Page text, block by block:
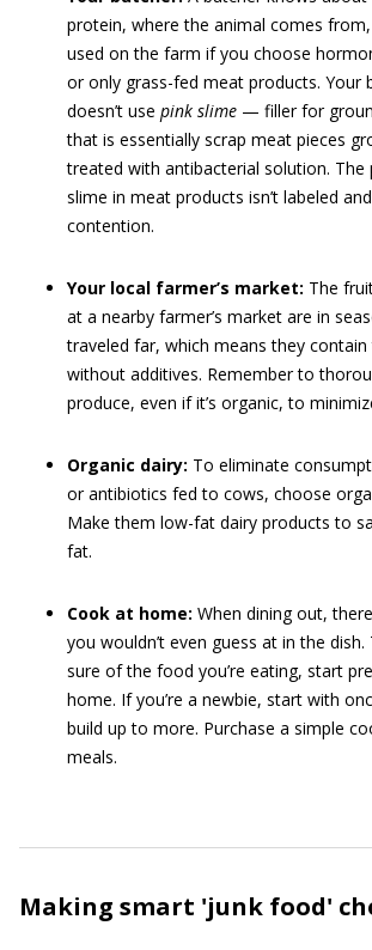
protein, where the animal comes
used on the farm if you choose
or only grass-fed meat products. Your
doesn’t use pink slime — filler for
that is essentially scrap meat pieces
treated with antibacterial solution. The
slime in meat products isn’t labeled
contention.
Your local farmer’s market: The
at a nearby farmer’s market are in
traveled far, which means they
without additives. Remember to
produce, even if it’s organic, to
Organic dairy: To eliminate
or antibiotics fed to cows, choose
Make them low-fat dairy products to
fat.
Cook at home: When dining out,
you wouldn’t even guess at in the
sure of the food you’re eating, start
home. If you’re a newbie, start with
build up to more. Purchase a simple
meals.
Making smart 'junk food'